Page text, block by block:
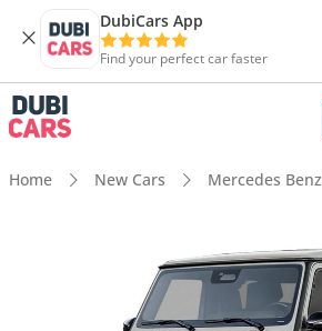
DubiCars App
Find your perfect car faster
Home New Cars Mercedes Benz